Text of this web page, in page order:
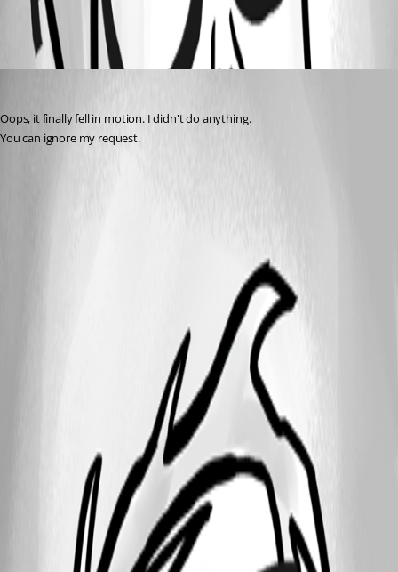
All Comments (1)
Oldest first
Oops, it finally fell in motion. I didn't do anything.
You can ignore my request.